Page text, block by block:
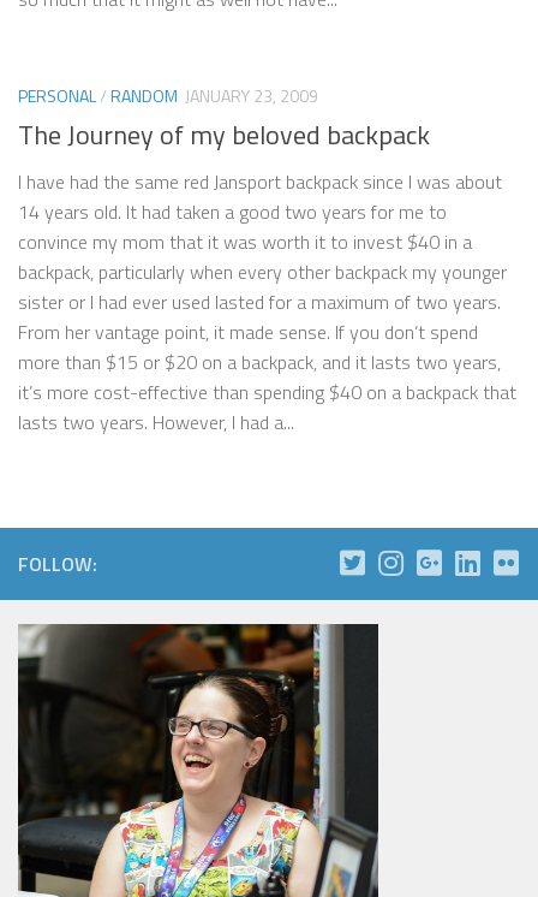
PERSONAL/RANDOM JANUARY 23, 2009
The Journey of my beloved backpack
I have had the same red Jansport backpack since I was about
14 years old. It had taken a good two years for me to
convince my mom that it was worth it to invest $40 in a
backpack, particularly when every other backpack my younger
sister or I had ever used lasted for a maximum of two years.
From her vantage point, it made sense. If you don’t spend
more than $15 or $20 on a backpack, and it lasts two years,
it’s more cost-effective than spending $40 on a backpack that
lasts two years. However, I had a...
FOLLOW: